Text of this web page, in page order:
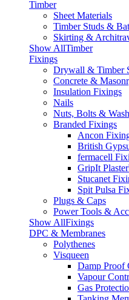
Timber
Sheet Materials
Timber Studs &
Skirting &
Show AllTimber
Fixings
Drywall & Timber
Concrete &
Insulation Fixings
Nails
Nuts, Bolts &
Branded Fixings
Ancon
British
fermacell
GripIt
Stucanet
Spit Pulsa
Plugs & Caps
Power Tools &
Show AllFixings
DPC & Membranes
Polythenes
Visqueen
Damp Proof
Vapour
Gas